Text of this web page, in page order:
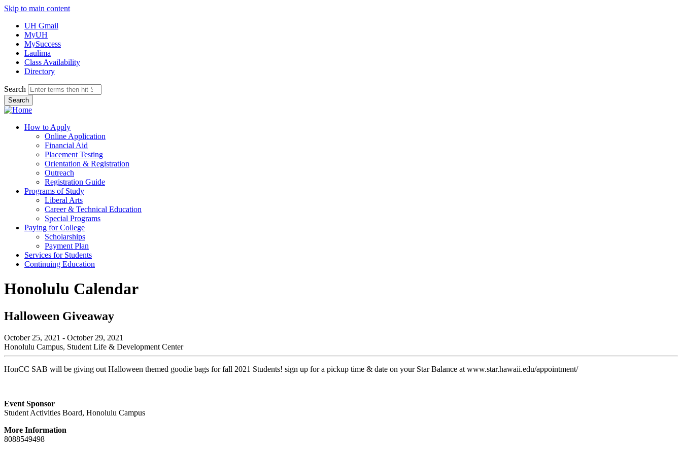
Skip to main content
UH Gmail
MyUH
MySuccess
Laulima
Class Availability
Directory
Search
How to Apply
Online Application
Financial Aid
Placement Testing
Orientation & Registration
Outreach
Registration Guide
Programs of Study
Liberal Arts
Career & Technical Education
Special Programs
Paying for College
Scholarships
Payment Plan
Services for Students
Continuing Education
Honolulu Calendar
Halloween Giveaway
October 25, 2021 - October 29, 2021
Honolulu Campus, Student Life & Development Center
HonCC SAB will be giving out Halloween themed goodie bags for fall 2021 Students! sign up for a pickup time & date on your Star Balance at www.star.hawaii.edu/appointment/
Event Sponsor
Student Activities Board, Honolulu Campus
More Information
8088549498